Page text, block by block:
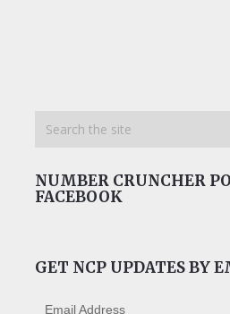
NUMBER CRUNCHER
FACEBOOK
GET NCP UPDATES BY
Email Address